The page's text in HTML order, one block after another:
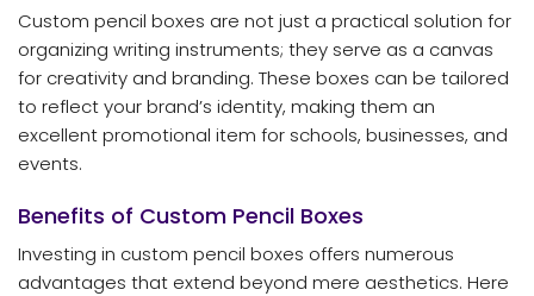
Custom pencil boxes are not just a practical solution for
organizing writing instruments; they serve as a canvas
for creativity and branding. These boxes can be tailored
to reflect your brand’s identity, making them an
excellent promotional item for schools, businesses, and
events.
Benefits of Custom Pencil Boxes
Investing in custom pencil boxes offers numerous
advantages that extend beyond mere aesthetics. Here